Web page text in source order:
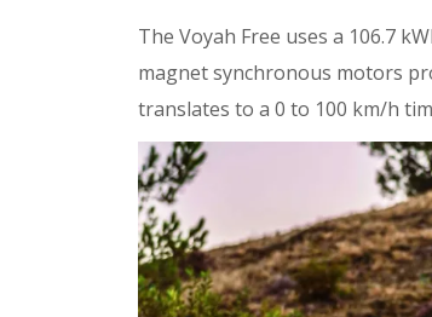
The Voyah Free uses a 106.7
magnet synchronous motors
translates to a 0 to 100 km/h